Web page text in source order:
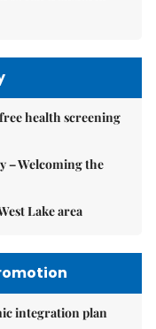
health screening
– Welcoming the
Lake area
integration plan